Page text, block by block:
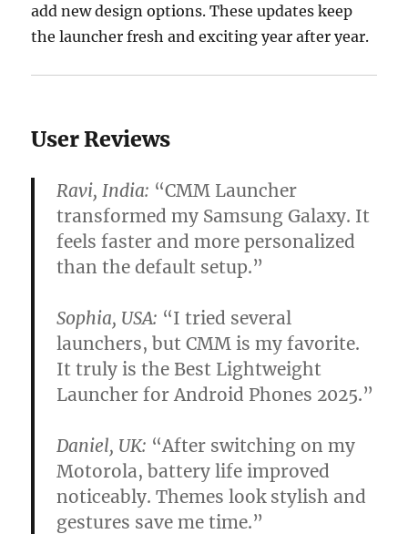
add new design options. These updates keep
the launcher fresh and exciting year after year.
User Reviews
Ravi, India: “CMM Launcher
transformed my Samsung Galaxy. It
feels faster and more personalized
than the default setup.”
Sophia, USA: “I tried several
launchers, but CMM is my favorite.
It truly is the Best Lightweight
Launcher for Android Phones 2025.”
Daniel, UK: “After switching on my
Motorola, battery life improved
noticeably. Themes look stylish and
gestures save me time.”